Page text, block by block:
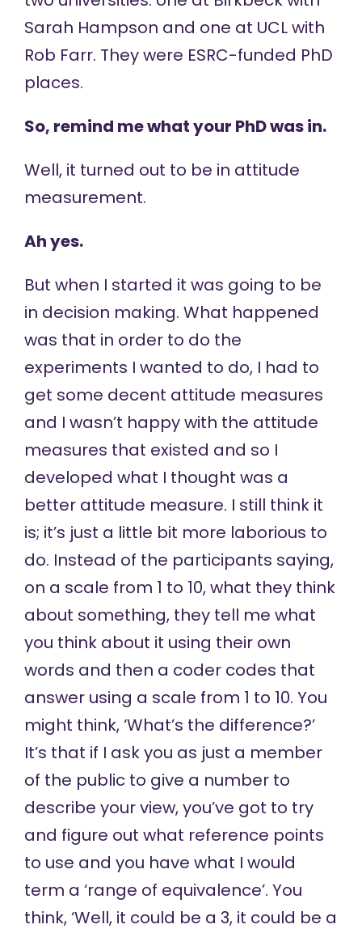
Sarah Hampson and one at UCL with
Rob Farr. They were ESRC-funded PhD
places.
So, remind me what your PhD was in.
Well, it turned out to be in attitude
measurement.
Ah yes.
But when I started it was going to be
in decision making. What happened
was that in order to do the
experiments I wanted to do, I had to
get some decent attitude measures
and I wasn’t happy with the attitude
measures that existed and so I
developed what I thought was a
better attitude measure. I still think it
is; it’s just a little bit more laborious to
do. Instead of the participants saying,
on a scale from 1 to 10, what they think
about something, they tell me what
you think about it using their own
words and then a coder codes that
answer using a scale from 1 to 10. You
might think, ‘What’s the difference?’
It’s that if I ask you as just a member
of the public to give a number to
describe your view, you’ve got to try
and figure out what reference points
to use and you have what I would
term a ‘range of equivalence’. You
think, ‘Well, it could be a 3, it could be a